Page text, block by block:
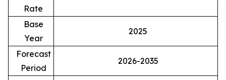
Rate
Base
Year
2025
Forecast
Period
2026-2035